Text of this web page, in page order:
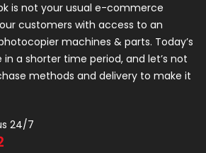
is not your usual e-commerce
customers with access to an
machines & parts. Today’s
a shorter time period, and let’s not
methods and delivery to make it
24/7